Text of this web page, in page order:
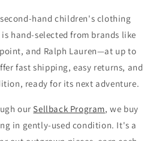
hand children's clothing
hand-selected from brands like
and Ralph Lauren—at up to
fast shipping, easy returns, and
ready for its next adventure.
ourSellback Program, we buy
in gently-used condition. It's a